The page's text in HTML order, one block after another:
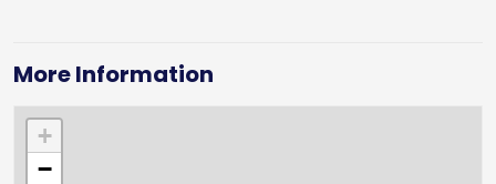
More Information
+
−